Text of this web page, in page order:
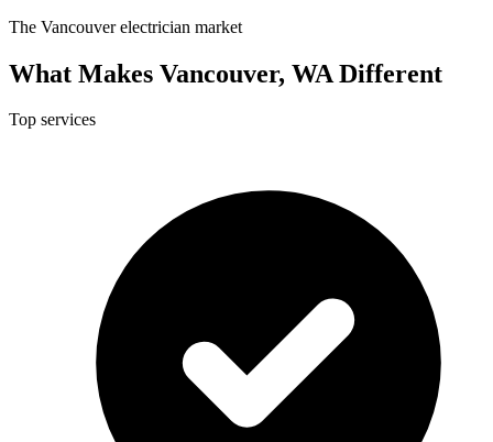
The Vancouver electrician market
What Makes Vancouver, WA Different
Top services